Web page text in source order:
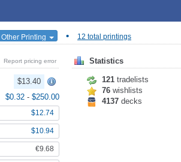
Printing • 12 total printings
Report pricing error
$13.40
$0.32 - $250.00
$12.74
$10.94
€9.68
Statistics
121 tradelists
76 wishlists
4137 decks